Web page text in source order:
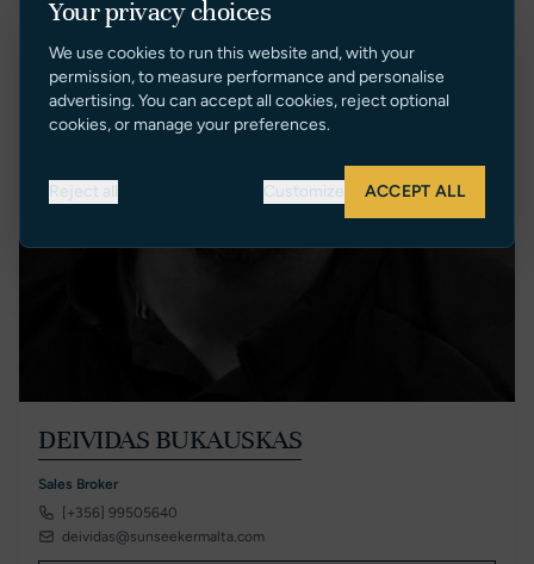
DEIVIDAS BUKAUSKAS
Sales Broker
[+356] 99505640
deividas@sunseekermalta.com
Your privacy choices
We use cookies to run this website and, with your
permission, to measure performance and personalise
advertising. You can accept all cookies, reject optional
cookies, or manage your preferences.
Reject all Customize ACCEPT ALL